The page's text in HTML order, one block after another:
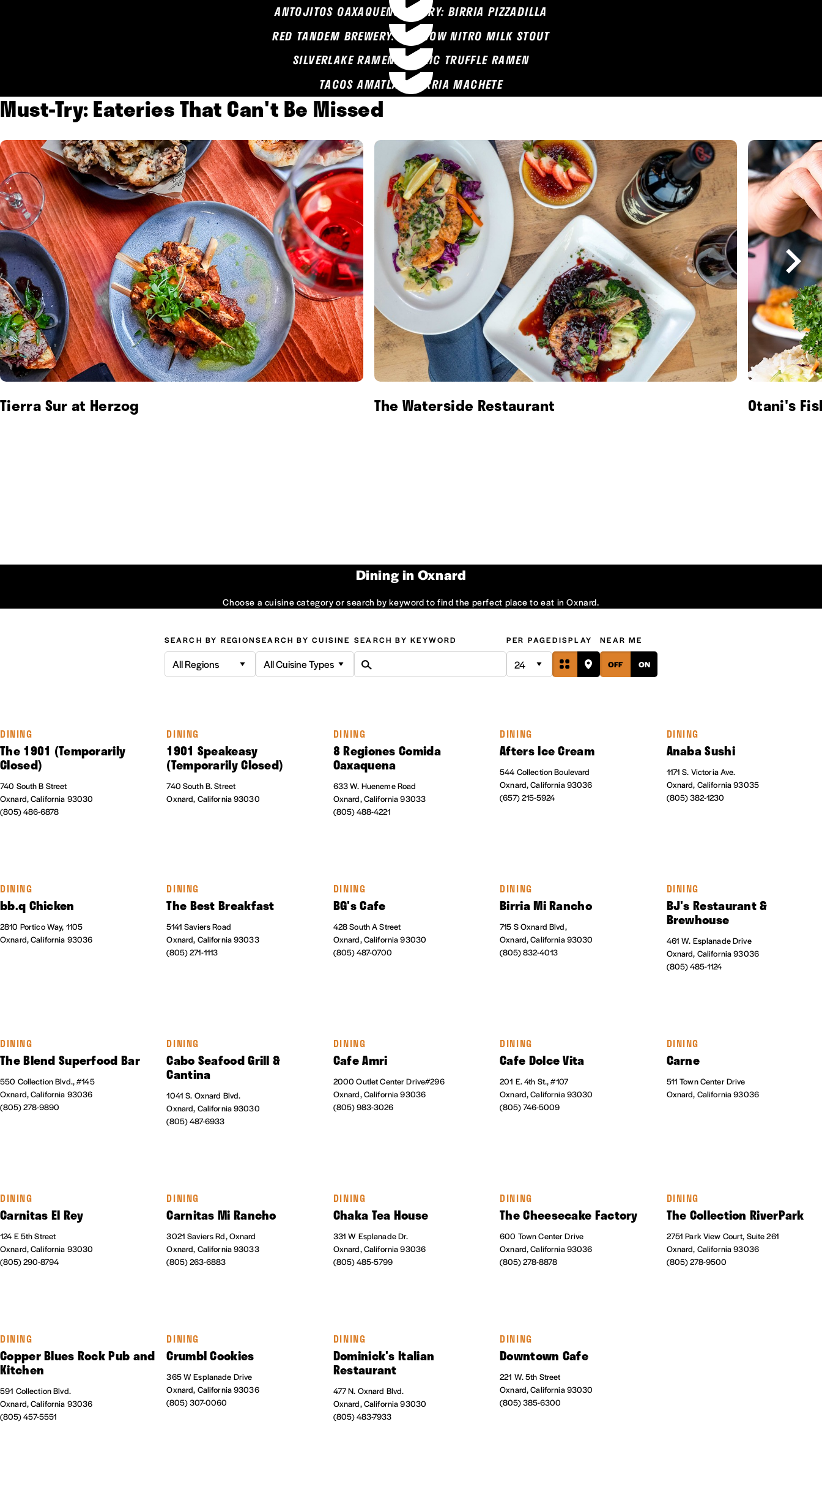
ANTOJITOS OAXAQUENOS MARY: BIRRIA PIZZADILLA
RED TANDEM BREWERY: SEA COW NITRO MILK STOUT
SILVERLAKE RAMEN: GARLIC TRUFFLE RAMEN
TACOS AMATLAN: BIRRIA MACHETE
Must-Try: Eateries That Can't Be Missed
Tierra Sur at Herzog The Waterside Restaurant Otani's
Dining in Oxnard
Choose a cuisine category or search by keyword to find the perfect place to eat in Oxnard.
SEARCH BY REGION
All Regions
SEARCH BY CUISINE
All Cuisine Types
SEARCH BY KEYWORD PER PAGEDISPLAY NEAR ME
OFF ON
DINING
The 1901 (Temporarily
Closed)
740 South B Street
Oxnard, California 93030
(805) 486-6878
DINING
1901 Speakeasy
(Temporarily Closed)
740 South B. Street
Oxnard, California 93030
DINING
8 Regiones Comida
Oaxaquena
633 W. Hueneme Road
Oxnard, California 93033
(805) 488-4221
DINING
Afters Ice Cream
544 Collection Boulevard
Oxnard, California 93036
(657) 215-5924
DINING
Anaba Sushi
1171 S. Victoria Ave.
Oxnard, California 93035
(805) 382-1230
DINING
bb.q Chicken
2810 Portico Way, 1105
Oxnard, California 93036
DINING
The Best Breakfast
5141 Saviers Road
Oxnard, California 93033
(805) 271-1113
DINING
BG's Cafe
428 South A Street
Oxnard, California 93030
(805) 487-0700
DINING
Birria Mi Rancho
715 S Oxnard Blvd,
Oxnard, California 93030
(805) 832-4013
DINING
BJ's Restaurant &
Brewhouse
461 W. Esplanade Drive
Oxnard, California 93036
(805) 485-1124
DINING
The Blend Superfood Bar
550 Collection Blvd., #145
Oxnard, California 93036
(805) 278-9890
DINING
Cabo Seafood Grill &
Cantina
1041 S. Oxnard Blvd.
Oxnard, California 93030
(805) 487-6933
DINING
Cafe Amri
2000 Outlet Center Drive#296
Oxnard, California 93036
(805) 983-3026
DINING
Cafe Dolce Vita
201 E. 4th St., #107
Oxnard, California 93030
(805) 746-5009
DINING
Carne
511 Town Center Drive
Oxnard, California 93036
DINING
Carnitas El Rey
124 E 5th Street
Oxnard, California 93030
(805) 290-8794
DINING
Carnitas Mi Rancho
3021 Saviers Rd, Oxnard
Oxnard, California 93033
(805) 263-6883
DINING
Chaka Tea House
331 W Esplanade Dr.
Oxnard, California 93036
(805) 485-5799
DINING
The Cheesecake Factory
600 Town Center Drive
Oxnard, California 93036
(805) 278-8878
DINING
The Collection RiverPark
2751 Park View Court, Suite 261
Oxnard, California 93036
(805) 278-9500
DINING
Copper Blues Rock Pub and
Kitchen
591 Collection Blvd.
Oxnard, California 93036
(805) 457-5551
DINING
Crumbl Cookies
365 W Esplanade Drive
Oxnard, California 93036
(805) 307-0060
DINING
Dominick's Italian
Restaurant
477 N. Oxnard Blvd.
Oxnard, California 93030
(805) 483-7933
DINING
Downtown Cafe
221 W. 5th Street
Oxnard, California 93030
(805) 385-6300